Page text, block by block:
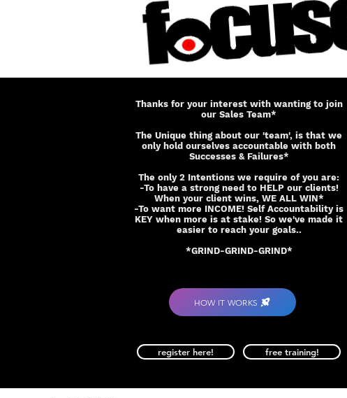
Thanks for your interest with wanting to join
our Sales Team*
The Unique thing about our 'team', is that we
only hold ourselves accountable with both
Successes & Failures*
The only 2 Intentions we require of you are:
-To have a strong need to HELP our clients!
When your client wins, WE ALL WIN*
-To want more INCOME! Self Accountability is
KEY when more is at stake! So we've made it
easier to reach your goals..
*GRIND-GRIND-GRIND*
HOW IT WORKS
register here! free training!